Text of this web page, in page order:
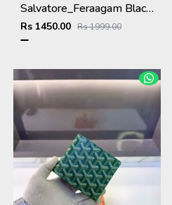
Salvatore_Feraagam Black Premium Quality Wallet Fa 1135
Rs 1450.00 Rs 1999.00